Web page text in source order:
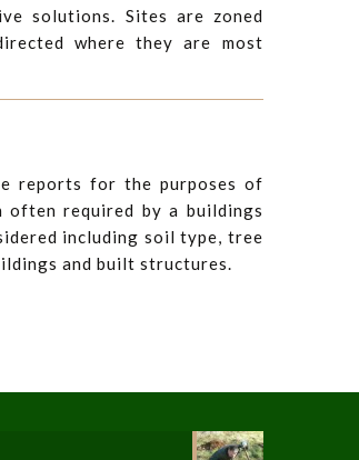
solutions. Sites are zoned
where they are most
reports for the purposes of
required by a buildings
including soil type, tree
and built structures.